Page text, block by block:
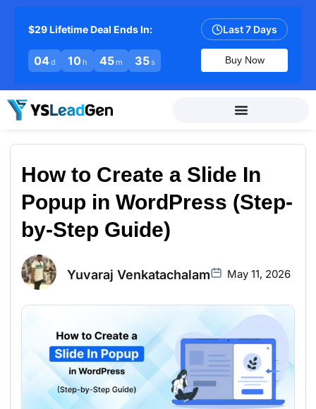
Last 7 Days
$29 Lifetime Deal Ends In:
04 d 10h 45m 34s Buy Now
How to Create a Slide In
Popup in WordPress (Step-
by-Step Guide)
Yuvaraj Venkatachalam May 11, 2026